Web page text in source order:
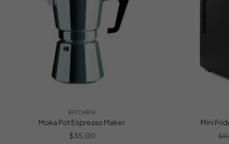
KITCHEN
Moka Pot Espresso Maker
$35.00
Mini
$